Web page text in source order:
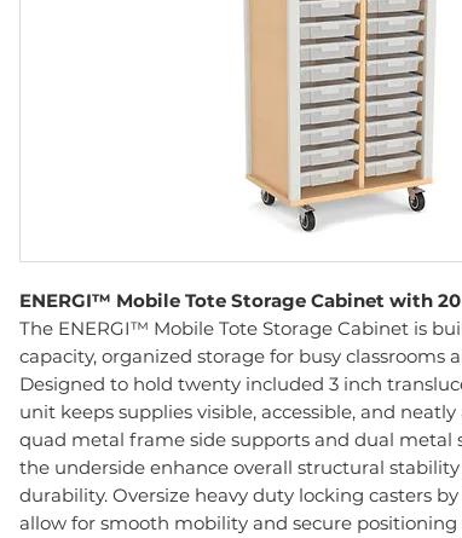
ENERGI™ Mobile Tote Storage Cabinet with
The ENERGI™ Mobile Tote Storage Cabinet is
capacity, organized storage for busy classrooms
Designed to hold twenty included 3 inch
unit keeps supplies visible, accessible, and
quad metal frame side supports and dual metal
the underside enhance overall structural
durability. Oversize heavy duty locking casters
allow for smooth mobility and secure